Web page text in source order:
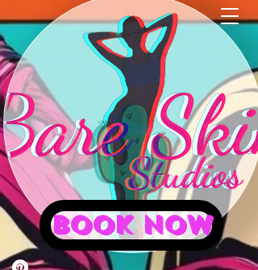
BOOK NOW